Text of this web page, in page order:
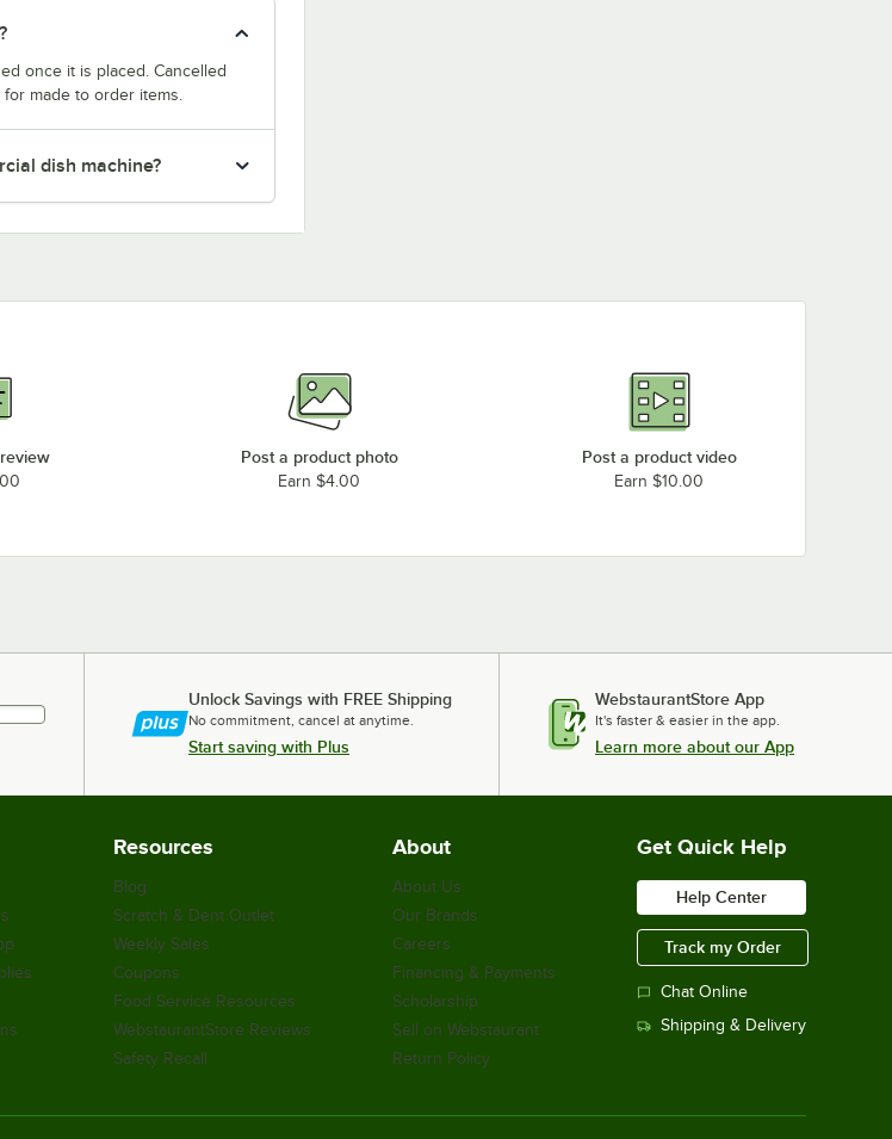
once it is placed. Cancelled
made to order items.
dish machine?
Post a product photo
Earn $4.00
Post a product video
Earn $10.00
Unlock Savings with FREE Shipping
No commitment, cancel at anytime.
Start saving with Plus
WebstaurantStore App
It's faster & easier in the app.
Learn more about our App
Resources
Blog
Scratch & Dent Outlet
Weekly Sales
Coupons
Food Service Resources
WebstaurantStore Reviews
Safety Recall
About
About Us
Our Brands
Careers
Financing & Payments
Scholarship
Sell on Webstaurant
Return Policy
Get Quick Help
Help Center
Track my Order
Chat Online
Shipping & Delivery